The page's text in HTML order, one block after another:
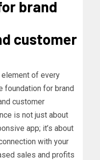
brand
customer
of every
foundation for brand
customer
is not just about
app; it’s about
with your
sales and profits